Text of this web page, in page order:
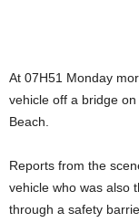
At 07H51 Monday
vehicle off a bridge
Beach.
Reports from the
vehicle who was also
through a safety